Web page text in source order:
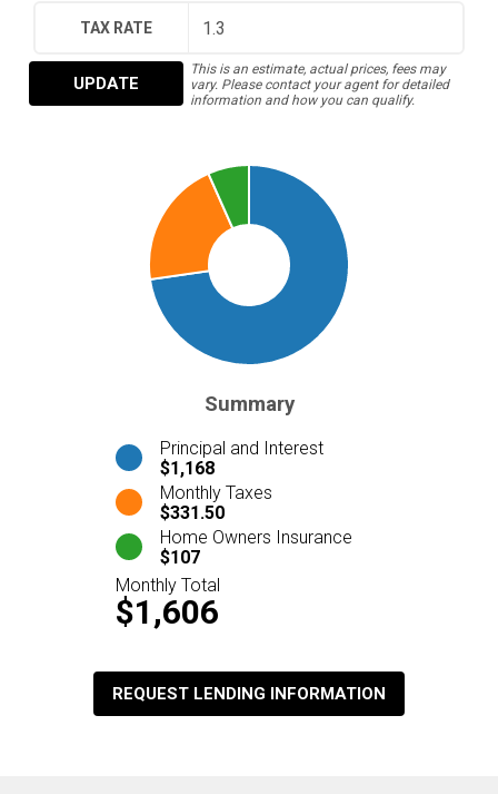
TAX RATE
UPDATE
This is an estimate, actual prices, fees may
vary. Please contact your agent for detailed
information and how you can qualify.
Summary
Principal and Interest
$1,168
Monthly Taxes
$331.50
Home Owners Insurance
$107
Monthly Total
$1,606
REQUEST LENDING INFORMATION